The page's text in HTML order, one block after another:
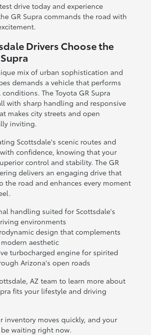
drive today and experience
GR Supra commands the road with
Drivers Choose the
mix of urban sophistication and
demands a vehicle that performs
The Toyota GR Supra
with sharp handling and responsive
makes city streets and open
inviting.
Scottsdale's scenic routes and
confidence, knowing that your
control and stability. The GR
delivers an engaging drive that
the road and enhances every moment
handling suited for Scottsdale's
environments
design that complements
aesthetic
turbocharged engine for spirited
Arizona's open roads
AZ team to learn more about
fits your lifestyle and driving
moves quickly, and your
waiting right now.